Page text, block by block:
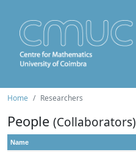
Home Researchers
People (Collaborators)
Name